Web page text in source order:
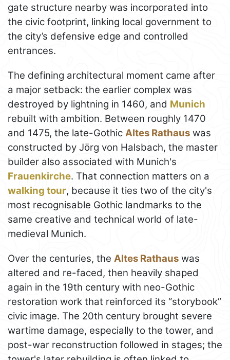
gate structure nearby was incorporated into
the civic footprint, linking local government to
the city’s defensive edge and controlled
entrances.
The defining architectural moment came after
a major setback: the earlier complex was
destroyed by lightning in 1460, and Munich
rebuilt with ambition. Between roughly 1470
and 1475, the late-Gothic Altes Rathaus was
constructed by Jörg von Halsbach, the master
builder also associated with Munich's
Frauenkirche. That connection matters on a
walking tour, because it ties two of the city's
most recognisable Gothic landmarks to the
same creative and technical world of late-
medieval Munich.
Over the centuries, the Altes Rathaus was
altered and re-faced, then heavily shaped
again in the 19th century with neo-Gothic
restoration work that reinforced its “storybook”
civic image. The 20th century brought severe
wartime damage, especially to the tower, and
post-war reconstruction followed in stages; the